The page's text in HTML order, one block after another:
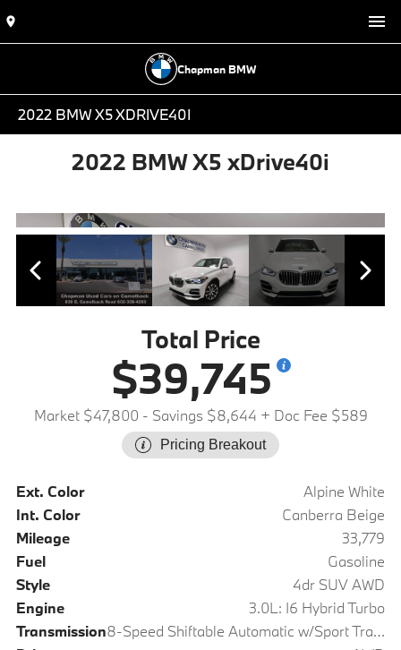
Chapman BMW
2022 BMW X5 XDRIVE40I
2022 BMW X5 xDrive40i
Total Price
$39,745
Market $47,800 - Savings $8,644 + Doc Fee $589
Pricing Breakout
Ext. Color
Alpine White
Int. Color
Canberra Beige
Mileage
33,779
Fuel
Gasoline
Style
4dr SUV AWD
Engine
3.0L: I6 Hybrid Turbo
Transmission
8-Speed Shiftable Automatic w/Sport Transmission